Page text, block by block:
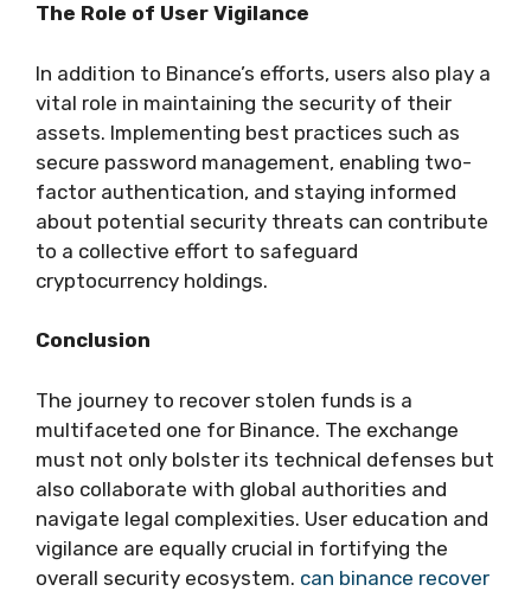
The Role of User Vigilance
In addition to Binance’s efforts, users also play a
vital role in maintaining the security of their
assets. Implementing best practices such as
secure password management, enabling two-
factor authentication, and staying informed
about potential security threats can contribute
to a collective effort to safeguard
cryptocurrency holdings.
Conclusion
The journey to recover stolen funds is a
multifaceted one for Binance. The exchange
must not only bolster its technical defenses but
also collaborate with global authorities and
navigate legal complexities. User education and
vigilance are equally crucial in fortifying the
overall security ecosystem. can binance recover